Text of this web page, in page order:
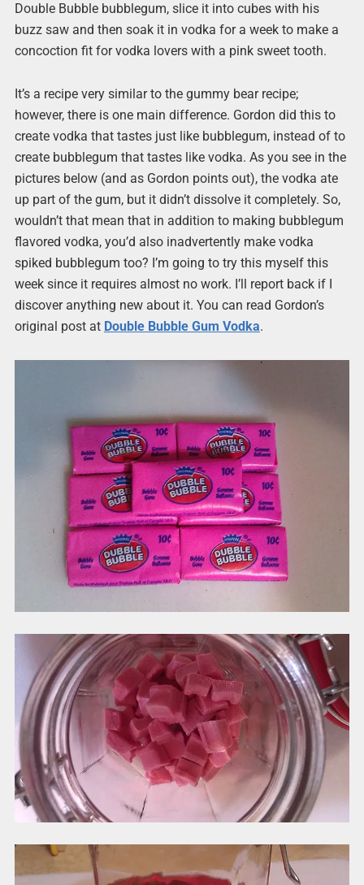
Double Bubble bubblegum, slice it into cubes with his
buzz saw and then soak it in vodka for a week to make a
concoction fit for vodka lovers with a pink sweet tooth.
It’s a recipe very similar to the gummy bear recipe;
however, there is one main difference. Gordon did this to
create vodka that tastes just like bubblegum, instead of to
create bubblegum that tastes like vodka. As you see in the
pictures below (and as Gordon points out), the vodka ate
up part of the gum, but it didn’t dissolve it completely. So,
wouldn’t that mean that in addition to making bubblegum
flavored vodka, you’d also inadvertently make vodka
spiked bubblegum too? I’m going to try this myself this
week since it requires almost no work. I’ll report back if I
discover anything new about it. You can read Gordon’s
original post at Double Bubble Gum Vodka.